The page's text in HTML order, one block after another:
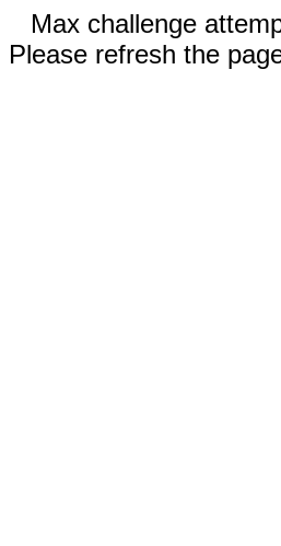
Max challenge
Please refresh the